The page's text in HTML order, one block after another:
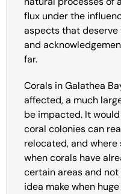
flux under the
aspects that
and
far.
Corals in Galathea
affected, a much
be impacted. It
coral colonies can
relocated, and
when corals have
certain areas and
idea make when